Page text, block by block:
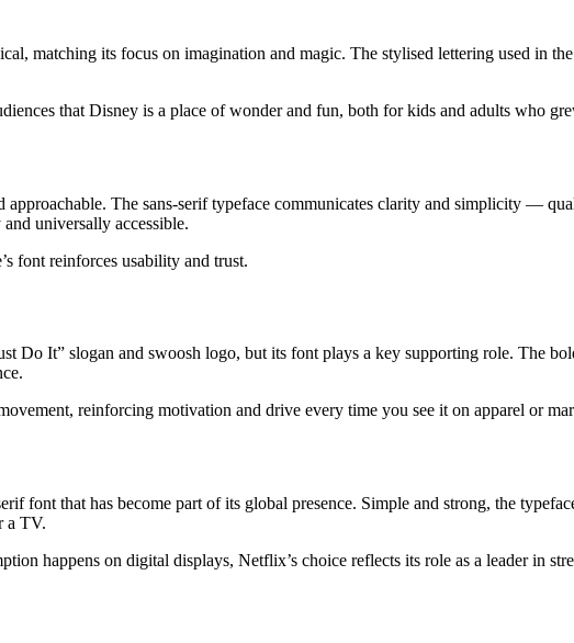
matching its focus on imagination and magic. The stylised lettering used in
that Disney is a place of wonder and fun, both for kids and adults who
approachable. The sans-serif typeface communicates clarity and simplicity —
universally accessible.
font reinforces usability and trust.
Do It” slogan and swoosh logo, but its font plays a key supporting role. The
reinforcing motivation and drive every time you see it on apparel or
font that has become part of its global presence. Simple and strong, the
a TV.
happens on digital displays, Netflix’s choice reflects its role as a leader in